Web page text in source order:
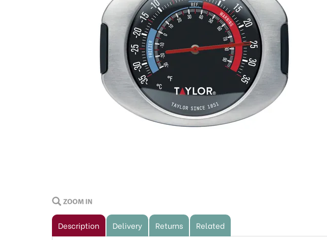
Description Delivery Returns Related